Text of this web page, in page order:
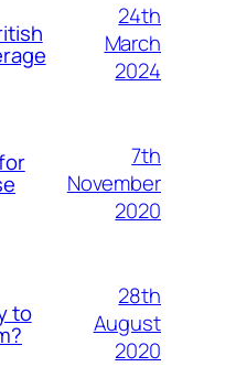
24th
March
2024
7th
November
2020
to
28th
August
2020